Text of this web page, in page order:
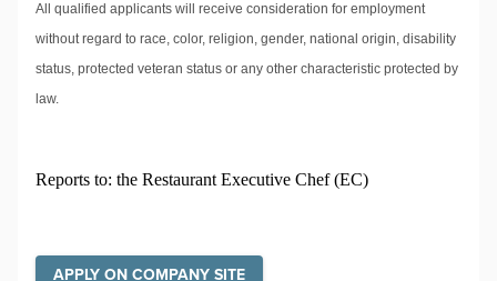
All qualified applicants will receive consideration for employment
without regard to race, color, religion, gender, national origin, disability
status, protected veteran status or any other characteristic protected by
law.
Reports to: the Restaurant Executive Chef (EC)
APPLY ON COMPANY SITE